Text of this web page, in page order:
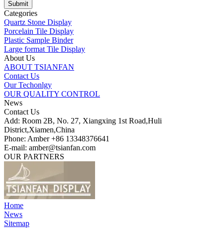
Categories
Quartz Stone Display
Porcelain Tile Display
Plastic Sample Binder
Large format Tile Display
About Us
ABOUT TSIANFAN
Contact Us
Our Techonlgy
OUR QUALITY CONTROL
News
Contact Us
Add: Room 2B, No. 27, Xiangxing 1st Road,Huli
District,Xiamen,China
Phone: Amber +86 13348376641
E-mail: amber@tsianfan.com
OUR PARTNERS
Home
News
Sitemap